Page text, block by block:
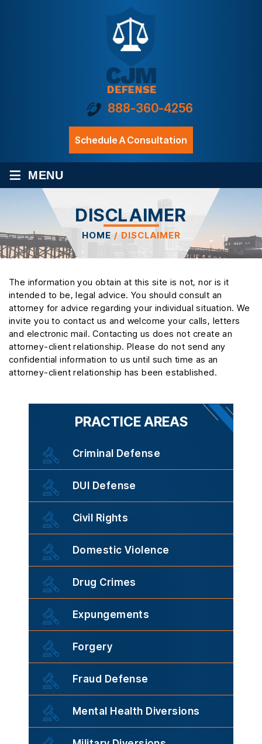
888-360-4256
Schedule A Consultation
≡ MENU
DISCLAIMER
HOME / DISCLAIMER
The information you obtain at this site is not, nor is it
intended to be, legal advice. You should consult an
attorney for advice regarding your individual situation. We
invite you to contact us and welcome your calls, letters
and electronic mail. Contacting us does not create an
attorney-client relationship. Please do not send any
confidential information to us until such time as an
attorney-client relationship has been established.
PRACTICE AREAS
Criminal Defense
DUI Defense
Civil Rights
Domestic Violence
Drug Crimes
Expungements
Forgery
Fraud Defense
Mental Health Diversions